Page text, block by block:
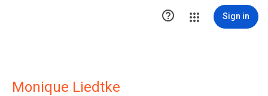
 Sign in
Monique Liedtke